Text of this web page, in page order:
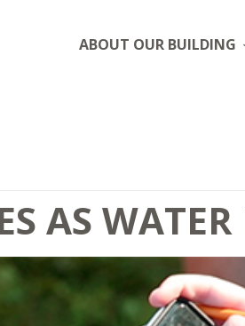
ABOUT OUR BUILDING
AS WATER